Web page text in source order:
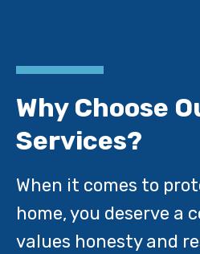
Why Choose
Services?
When it comes to
home, you deserve a
values honesty and